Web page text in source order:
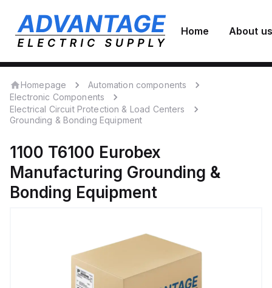
Home About us
Homepage
Automation components
Electronic Components
Electrical Circuit Protection & Load Centers
Grounding & Bonding Equipment
1100 T6100 Eurobex
Manufacturing Grounding &
Bonding Equipment